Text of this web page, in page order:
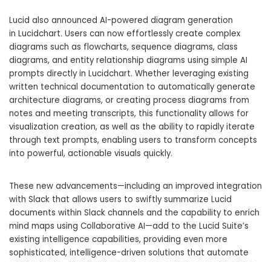
Lucid also announced AI-powered diagram generation
in Lucidchart. Users can now effortlessly create complex
diagrams such as flowcharts, sequence diagrams, class
diagrams, and entity relationship diagrams using simple AI
prompts directly in Lucidchart. Whether leveraging existing
written technical documentation to automatically generate
architecture diagrams, or creating process diagrams from
notes and meeting transcripts, this functionality allows for
visualization creation, as well as the ability to rapidly iterate
through text prompts, enabling users to transform concepts
into powerful, actionable visuals quickly.
These new advancements—including an improved integration
with Slack that allows users to swiftly summarize Lucid
documents within Slack channels and the capability to enrich
mind maps using Collaborative AI—add to the Lucid Suite’s
existing intelligence capabilities, providing even more
sophisticated, intelligence-driven solutions that automate